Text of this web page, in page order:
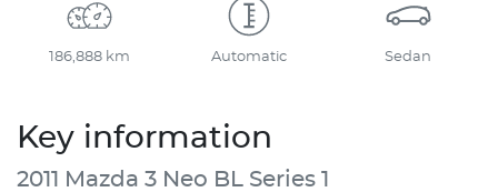
186,888 km Automatic Sedan
Key information
2011 Mazda 3 Neo BL Series 1